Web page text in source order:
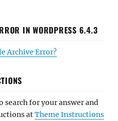
IN WORDPRESS 6.4.3
Archive Error?
search for your answer and
atTheme Instructions